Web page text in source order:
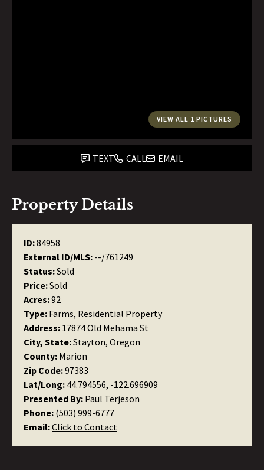
VIEW ALL 1 PICTURES
TEXT CALL EMAIL
Property Details
ID:84958
External ID/MLS: --/761249
Status:Sold
Price:Sold
Acres:92
Type: Farms, Residential Property
Address: 17874 Old Mehama St
City, State:Stayton, Oregon
County: Marion
Zip Code:97383
Lat/Long: 44.794556, -122.696909
Presented By: Paul Terjeson
Phone: (503) 999-6777
Email:Click to Contact